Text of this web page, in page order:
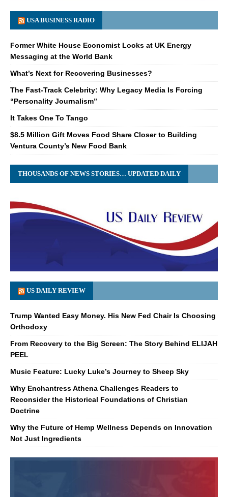
USA BUSINESS RADIO
Former White House Economist Looks at UK Energy
Messaging at the World Bank
What’s Next for Recovering Businesses?
The Fast-Track Celebrity: Why Legacy Media Is Forcing
“Personality Journalism”
It Takes One To Tango
$8.5 Million Gift Moves Food Share Closer to Building
Ventura County’s New Food Bank
THOUSANDS OF NEWS STORIES… UPDATED DAILY
US DAILY REVIEW
Trump Wanted Easy Money. His New Fed Chair Is Choosing
Orthodoxy
From Recovery to the Big Screen: The Story Behind ELIJAH
PEEL
Music Feature: Lucky Luke’s Journey to Sheep Sky
Why Enchantress Athena Challenges Readers to
Reconsider the Historical Foundations of Christian
Doctrine
Why the Future of Hemp Wellness Depends on Innovation
Not Just Ingredients